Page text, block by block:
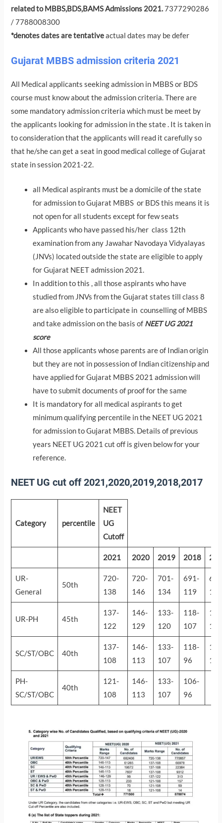
related to MBBS,BDS,BAMS Admissions 2021.7377290286
/ 7788008300
*denotes dates are tentativeactual dates may be defer
Gujarat MBBS admission criteria 2021
All Medical applicants seeking admission in MBBS or BDS
course must know about the admission criteria. There are
some mandatory admission criteria which must be meet by
the applicants looking for admission in the state . It is taken in
to consideration that the applicants will read it carefully so
that he/she can get a seat in good medical college of Gujarat
state in session 2021-22.
all Medical aspirants must be a domicile of the state
for admission to Gujarat MBBS or BDS this means it is
not open for all students except for few seats
Applicants who have passed his/her class 12th
examination from any Jawahar Navodaya Vidyalayas
(JNVs) located outside the state are eligible to apply
for Gujarat NEET admission 2021.
In addition to this , all those aspirants who have
studied from JNVs from the Gujarat states till class 8
are also eligible to participate in counselling of MBBS
and take admission on the basis of NEET UG 2021
score
All those applicants whose parents are of Indian origin
but they are not in possession of Indian citizenship and
have applied for Gujarat MBBS 2021 admission will
have to submit documents of proof for the same
It is mandatory for all medical aspirants to get
minimum qualifying percentile in the NEET UG 2021
for admission to Gujarat MBBS. Details of previous
years NEET UG 2021 cut off is given below for your
reference.
NEET UG cut off 2021,2020,2019,2018,2017
Category percentile
NEET
UG
Cutoff
2021 2020 2019 2018
UR-
General
50th
720-
138
720-
146
701-
134
691-
119
131
UR-PH 45th
137-
122
146-
129
133-
120
118-
107
118
SC/ST/OBC 40th
137-
108
146-
113
133-
107
118-
96
107
PH-
SC/ST/OBC
40th
121-
108
146-
113
133-
107
106-
96